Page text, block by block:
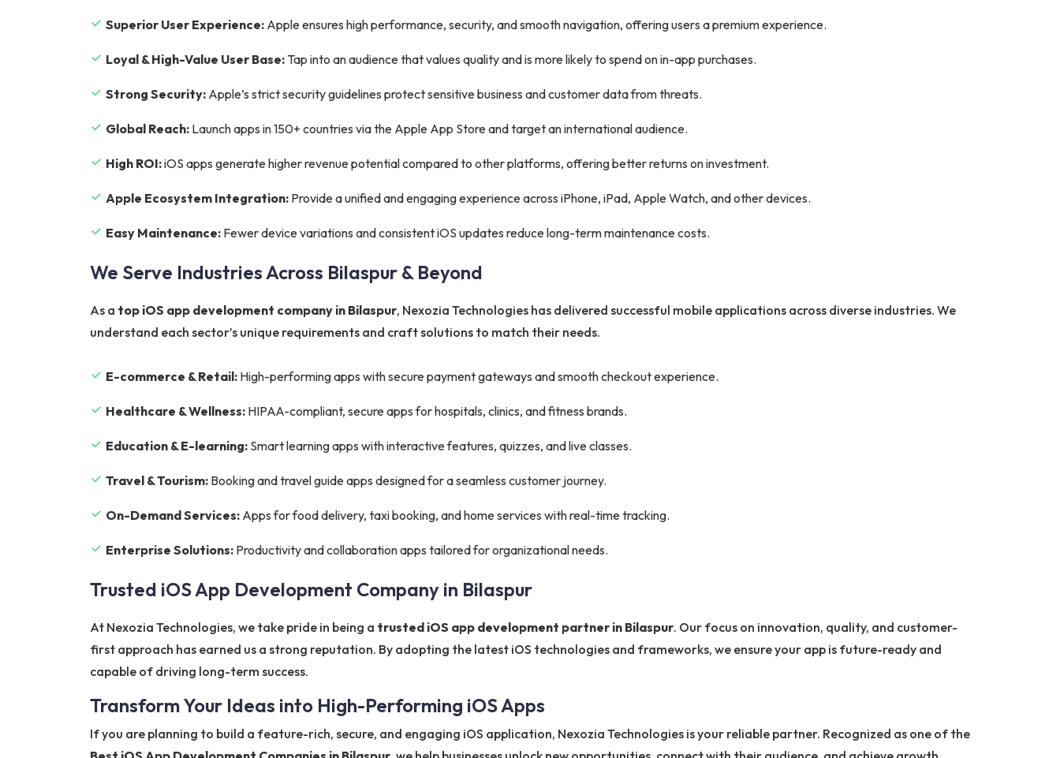
Superior User Experience: Apple ensures high performance, security, and smooth navigation, offering users a premium experience.
Loyal & High-Value User Base: Tap into an audience that values quality and is more likely to spend on in-app purchases.
Strong Security: Apple’s strict security guidelines protect sensitive business and customer data from threats.
Global Reach: Launch apps in 150+ countries via the Apple App Store and target an international audience.
High ROI:iOS apps generate higher revenue potential compared to other platforms, offering better returns on investment.
Apple Ecosystem Integration: Provide a unified and engaging experience across iPhone, iPad, Apple Watch, and other devices.
Easy Maintenance: Fewer device variations and consistent iOS updates reduce long-term maintenance costs.
We Serve Industries Across Bilaspur & Beyond
As a top iOS app development company in Bilaspur, Nexozia Technologies has delivered successful mobile applications across diverse industries. We
understand each sector’s unique requirements and craft solutions to match their needs.
E-commerce & Retail: High-performing apps with secure payment gateways and smooth checkout experience.
Healthcare & Wellness: HIPAA-compliant, secure apps for hospitals, clinics, and fitness brands.
Education & E-learning: Smart learning apps with interactive features, quizzes, and live classes.
Travel & Tourism: Booking and travel guide apps designed for a seamless customer journey.
On-Demand Services: Apps for food delivery, taxi booking, and home services with real-time tracking.
Enterprise Solutions: Productivity and collaboration apps tailored for organizational needs.
Trusted iOS App Development Company in Bilaspur
At Nexozia Technologies, we take pride in being a trusted iOS app development partner in Bilaspur. Our focus on innovation, quality, and customer-
first approach has earned us a strong reputation. By adopting the latest iOS technologies and frameworks, we ensure your app is future-ready and
capable of driving long-term success.
Transform Your Ideas into High-Performing iOS Apps
If you are planning to build a feature-rich, secure, and engaging iOS application, Nexozia Technologies is your reliable partner. Recognized as one of the